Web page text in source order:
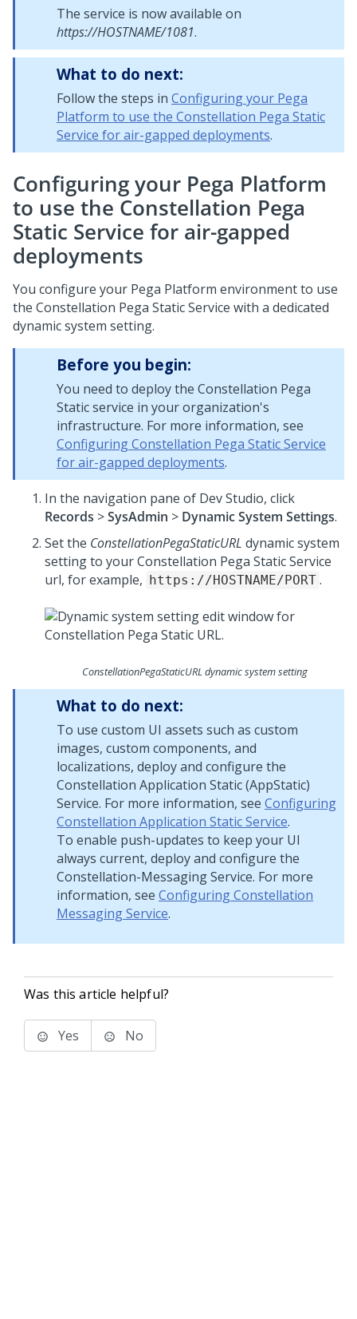
The service is now available on
https://HOSTNAME/1081.
What to do next:
Follow the steps in Configuring your Pega
Platform to use the Constellation Pega Static
Service for air-gapped deployments.
Configuring your Pega Platform
to use the Constellation Pega
Static Service for air-gapped
deployments
You configure your Pega Platform environment to use
the Constellation Pega Static Service with a dedicated
dynamic system setting.
Before you begin:
You need to deploy the Constellation Pega
Static service in your organization's
infrastructure. For more information, see
Configuring Constellation Pega Static Service
for air-gapped deployments.
In the navigation pane of Dev Studio, click
Records >SysAdmin > Dynamic System Settings.
Set the ConstellationPegaStaticURL dynamic system
setting to your Constellation Pega Static Service
url, for example, https://HOSTNAME/PORT .
ConstellationPegaStaticURL dynamic system setting
What to do next:
To use custom UI assets such as custom
images, custom components, and
localizations, deploy and configure the
Constellation Application Static (AppStatic)
Service. For more information, see Configuring
Constellation Application Static Service.
To enable push-updates to keep your UI
always current, deploy and configure the
Constellation-Messaging Service. For more
information, see Configuring Constellation
Messaging Service.
Was this article helpful?
Yes No